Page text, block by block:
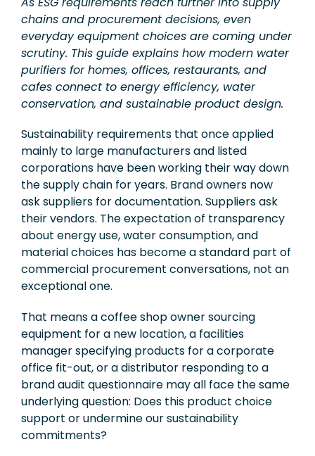
chains and procurement decisions, even
everyday equipment choices are coming under
scrutiny. This guide explains how modern water
purifiers for homes, offices, restaurants, and
cafes connect to energy efficiency, water
conservation, and sustainable product design.
Sustainability requirements that once applied
mainly to large manufacturers and listed
corporations have been working their way down
the supply chain for years. Brand owners now
ask suppliers for documentation. Suppliers ask
their vendors. The expectation of transparency
about energy use, water consumption, and
material choices has become a standard part of
commercial procurement conversations, not an
exceptional one.
That means a coffee shop owner sourcing
equipment for a new location, a facilities
manager specifying products for a corporate
office fit-out, or a distributor responding to a
brand audit questionnaire may all face the same
underlying question: Does this product choice
support or undermine our sustainability
commitments?
News
Exhibition
Knowledge
Applications
Support
Contact Us
TW